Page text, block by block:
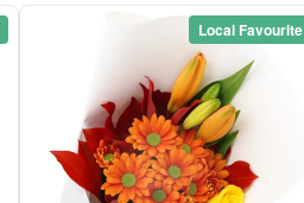
Local Favourite